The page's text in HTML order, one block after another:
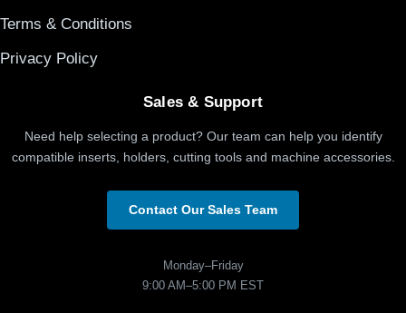
Terms & Conditions
Privacy Policy
Sales & Support
Need help selecting a product? Our team can help you identify
compatible inserts, holders, cutting tools and machine accessories.
Contact Our Sales Team
Monday–Friday
9:00 AM–5:00 PM EST